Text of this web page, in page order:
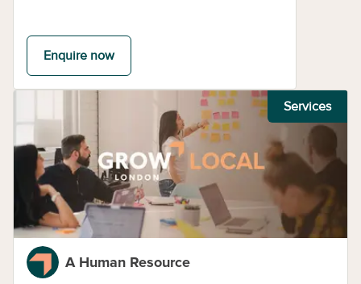
Enquire now
Services
A Human Resource